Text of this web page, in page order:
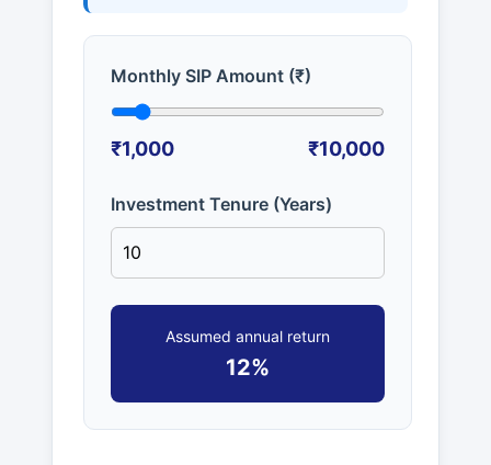
Monthly SIP Amount (₹)
₹1,000 ₹10,000
Investment Tenure (Years)
Assumed annual return
12%